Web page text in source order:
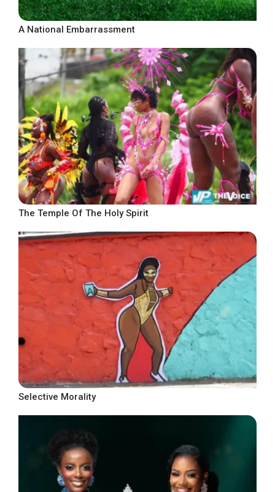
A National Embarrassment
The Temple Of The Holy Spirit
Selective Morality